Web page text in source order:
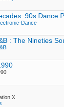
90s Dance
Dance
: The Nineties
X